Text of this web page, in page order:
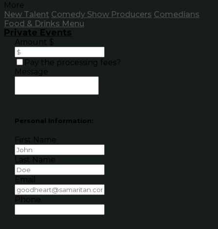
More
New Talent Comedy Show Producers Comedians
Food & Drinks Menu
Private Events
Amount $
Pay the processing fees?
Message
Personal Information:
First Name
Last Name
Email
Phone